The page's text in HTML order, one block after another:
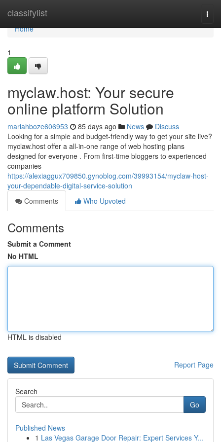
classifylist
Home
Home
1
myclaw.host: Your secure
online platform Solution
mariahboze606953 85 days ago News
Discuss
Looking for a simple and budget-friendly way to get your site live?
myclaw.host offer a all-in-one range of web hosting plans
designed for everyone . From first-time bloggers to experienced
companies
https://alexiaggux709850.gynoblog.com/39993154/myclaw-host-
your-dependable-digital-service-solution
Comments
Who Upvoted
Comments
Submit a Comment
No HTML
HTML is disabled
Report Page
Search
Go
Published News
1 Las Vegas Garage Door Repair: Expert Services Y...